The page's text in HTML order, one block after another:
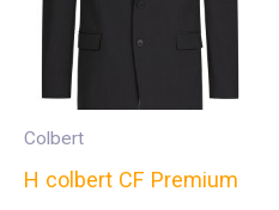
Colbert
H colbert CF Premium